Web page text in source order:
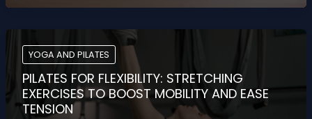
TO
STARTED
AN
EFFECTIVE
YOGA AND PILATES
PILATES FOR FLEXIBILITY: STRETCHING
EXERCISES TO BOOST MOBILITY AND EASE
TENSION